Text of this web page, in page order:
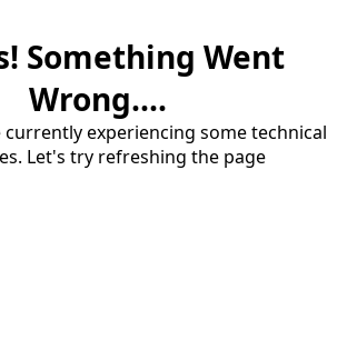
Something Went
Wrong....
currently experiencing some technical
Let's try refreshing the page